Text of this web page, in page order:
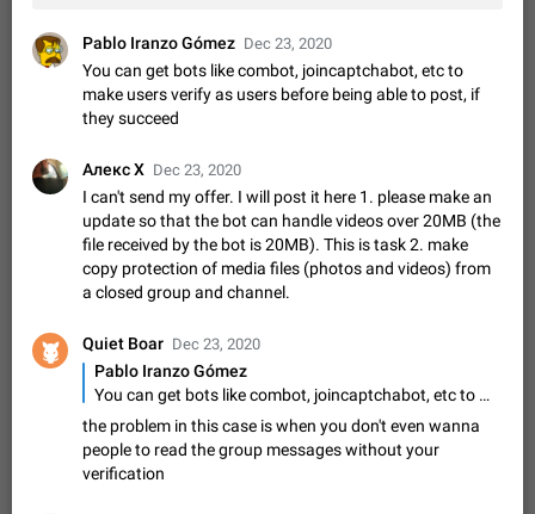
Description When trying to send a media file (photo or video)
"Share" button, the option to "Send as file" is not working
correctly. Steps…
May 28 Issue, Android 19
FIXED
Media editor: Missing bottom bar
displayed when editing a photo. This prevents saving an
edited picture. While clicking the invisible buttons functions
correctly, the buttons themselves…
Jul 24 Fixed Issue, Android 13
Option to disable the Stories feature
Official Response: Stories take up no extra space in the
Telegram UI – but if you'd prefer not to see stories from
of your screen and select…
Shadowsocks proxy support
Add Built-in VMess, Shadowsocks, SSR, Trojan-GFW proxies
support The ( vmess / vmess1 / ss / ssr / trojan ) proxy link in
the message can be clicked
Apr 11, 2021 Suggestion, General 119
Disable "New Contact Joined" chats
Pablo Iranzo Gómez Dec 23, 2020
You can get bots like combot, joincaptchabot, etc to
make users verify as users before being able to post, if
they succeed
Алекс X Dec 23, 2020
I can't send my offer. I will post it here 1. please make an
update so that the bot can handle videos over 20MB (the
file received by the bot is 20MB). This is task 2. make
copy protection of media files (photos and videos) from
a closed group and channel.
Quiet Boar Dec 23, 2020
Pablo Iranzo Gómez
You can get bots like combot, joincaptchabot, etc to make users verify as users before being able to post, if they succeed
the problem in this case is when you don't even wanna
people to read the group messages without your
verification